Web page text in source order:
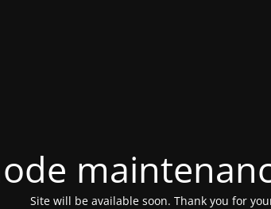
Site will be available soon. Thank you for